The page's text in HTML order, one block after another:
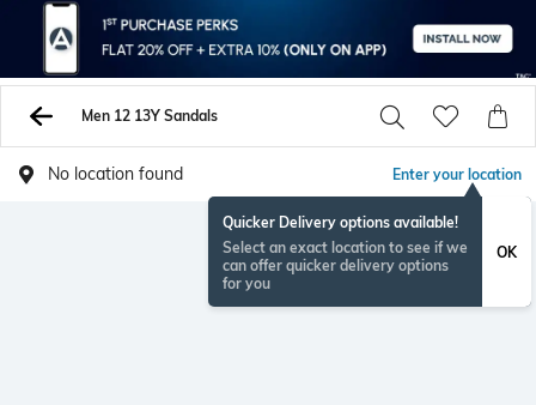
Men 12 13Y Sandals
No location found Enter your location
Quicker Delivery options available!
Select an exact location to see if we
can offer quicker delivery options
for you
OK